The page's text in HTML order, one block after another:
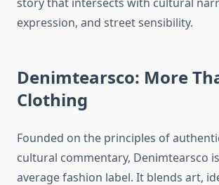
expression, and street sensibility.
Denimtearsco: More
Clothing
Founded on the principles of
cultural commentary, Denimtearsco
average fashion label. It blends art,